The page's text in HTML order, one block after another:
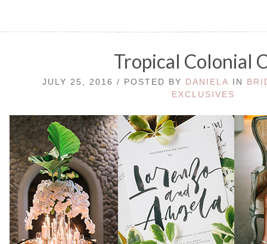
Tropical Colonial
JULY 25, 2016 / POSTED BY DANIELA IN
EXCLUSIVES